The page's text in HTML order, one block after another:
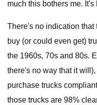
much this bothers me.
There's no indication
buy (or could even get)
the 1960s, 70s and 80s.
there's no way that it
purchase trucks
those trucks are 98%